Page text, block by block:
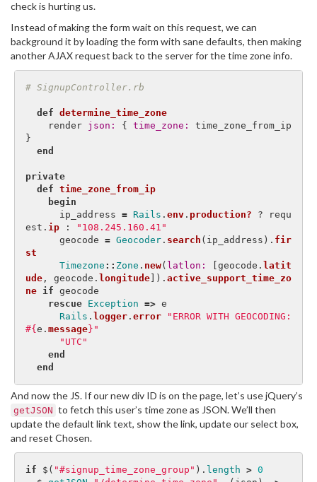
check is hurting us.
Instead of making the form wait on this request, we can
background it by loading the form with sane defaults, then making
another AJAX request back to the server for the time zone info.
# SignupController.rb
def determine_time_zone
render json: { time_zone: time_zone_from_ip
}
end
private
def time_zone_from_ip
begin
ip_address = Rails . env . production? ?
requ
est . ip :
"108.245.160.41"
geocode = Geocoder . search ( ip_address ). fir
st
Timezone :: Zone . new( latlon: geocode . latit
ude , geocode . longitude ]). active_support_time_zo
ne if geocode
rescue Exception => e
Rails . logger . error
#{ e . message} "
"UTC"
end
end
And now the JS. If our new div ID is on the page, let’s use jQuery’s
getJSON to fetch this user’s time zone as JSON. We’ll then
update the default link text, show the link, update our select box,
and reset Chosen.
if $ ( "#signup_time_zone_group" ). length > 0